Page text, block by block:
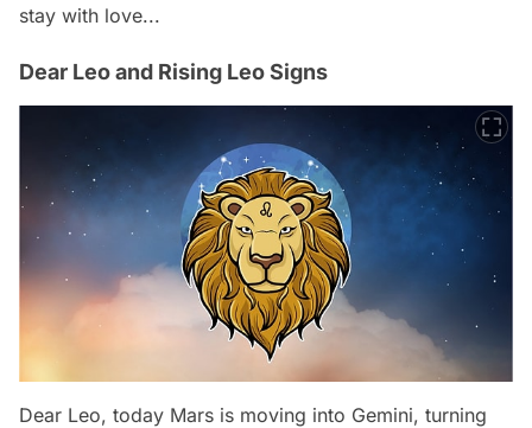
stay with love...
Dear Leo and Rising Leo Signs
Dear Leo, today Mars is moving into Gemini, turning